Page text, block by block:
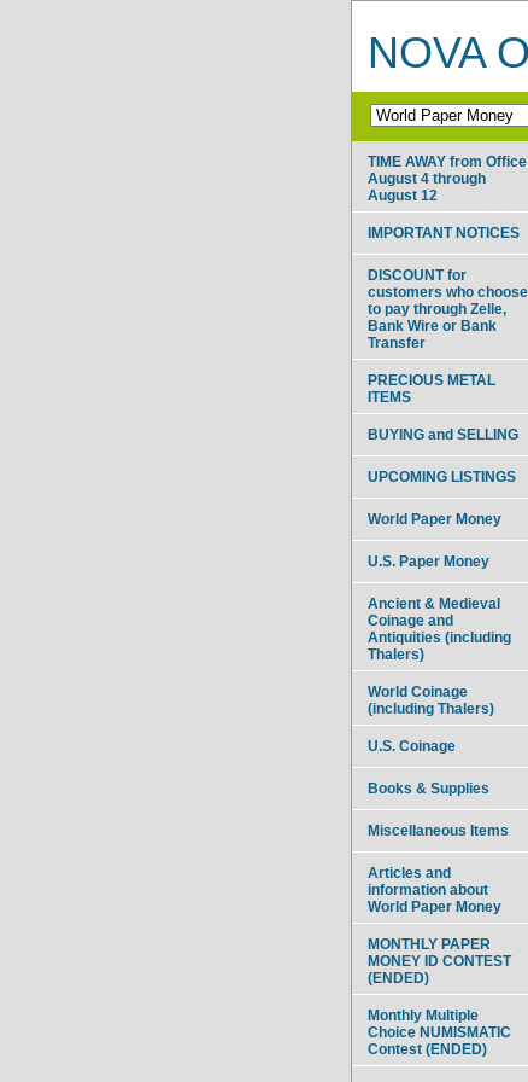
NOVA
TIME AWAY from Office
August 4 through
August 12
IMPORTANT NOTICES
DISCOUNT for
customers who choose
to pay through Zelle,
Bank Wire or Bank
Transfer
PRECIOUS METAL
ITEMS
BUYING and SELLING
UPCOMING LISTINGS
World Paper Money
U.S. Paper Money
Ancient & Medieval
Coinage and
Antiquities (including
Thalers)
World Coinage
(including Thalers)
U.S. Coinage
Books & Supplies
Miscellaneous Items
Articles and
information about
World Paper Money
MONTHLY PAPER
MONEY ID CONTEST
(ENDED)
Monthly Multiple
Choice NUMISMATIC
Contest (ENDED)